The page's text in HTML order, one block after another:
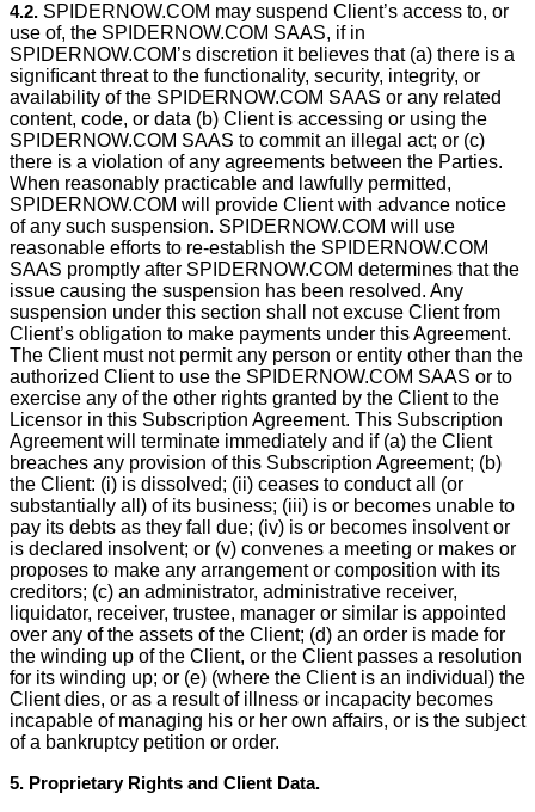
4.2. SPIDERNOW.COM may suspend Client’s access to, or
use of, the SPIDERNOW.COM SAAS, if in
SPIDERNOW.COM’s discretion it believes that (a) there is a
signiﬁcant threat to the functionality, security, integrity, or
availability of the SPIDERNOW.COM SAAS or any related
content, code, or data (b) Client is accessing or using the
SPIDERNOW.COM SAAS to commit an illegal act; or (c)
there is a violation of any agreements between the Parties.
When reasonably practicable and lawfully permitted,
SPIDERNOW.COM will provide Client with advance notice
of any such suspension. SPIDERNOW.COM will use
reasonable efforts to re-establish the SPIDERNOW.COM
SAAS promptly after SPIDERNOW.COM determines that the
issue causing the suspension has been resolved. Any
suspension under this section shall not excuse Client from
Client’s obligation to make payments under this Agreement.
The Client must not permit any person or entity other than the
authorized Client to use the SPIDERNOW.COM SAAS or to
exercise any of the other rights granted by the Client to the
Licensor in this Subscription Agreement. This Subscription
Agreement will terminate immediately and if (a) the Client
breaches any provision of this Subscription Agreement; (b)
the Client: (i) is dissolved; (ii) ceases to conduct all (or
substantially all) of its business; (iii) is or becomes unable to
pay its debts as they fall due; (iv) is or becomes insolvent or
is declared insolvent; or (v) convenes a meeting or makes or
proposes to make any arrangement or composition with its
creditors; (c) an administrator, administrative receiver,
liquidator, receiver, trustee, manager or similar is appointed
over any of the assets of the Client; (d) an order is made for
the winding up of the Client, or the Client passes a resolution
for its winding up; or (e) (where the Client is an individual) the
Client dies, or as a result of illness or incapacity becomes
incapable of managing his or her own affairs, or is the subject
of a bankruptcy petition or order.
5. Proprietary Rights and Client Data.